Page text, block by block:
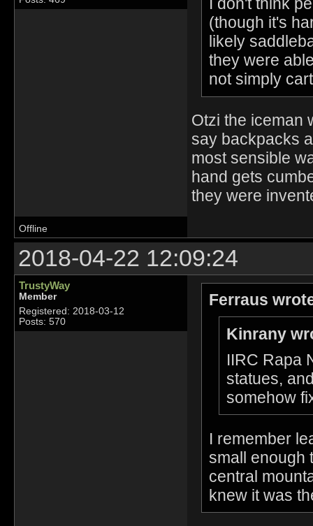
I don't think
(though it's
likely
they were
not simply
Otzi the iceman
say backpacks
most sensible
hand gets
they were
Offline
2018-04-22 12:09:24
TrustyWay
Member
Registered: 2018-03-12
Posts: 570
Ferraus
Kinrany
IIRC Rapa
statues,
somehow
I remember
small enough
central
knew it was